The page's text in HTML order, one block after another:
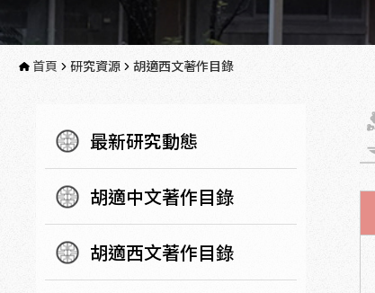
首頁 研究資源 胡適西文著作目錄
最新研究動態
胡適中文著作目錄
胡適西文著作目錄